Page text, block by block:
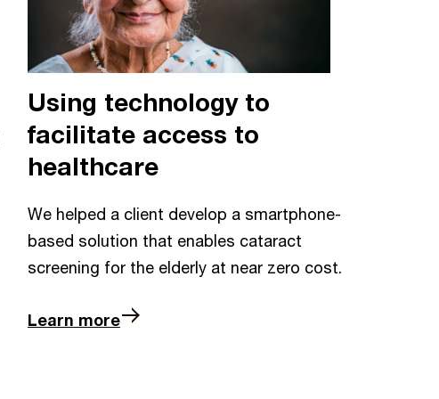
Using technology to
facilitate access to
healthcare
We helped a client develop a smartphone-
based solution that enables cataract
screening for the elderly at near zero cost.
Learn more